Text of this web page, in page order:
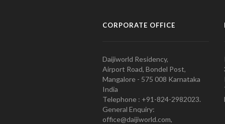
CORPORATE OFFICE
Daijiworld Residency,
Airport Road, Bondel Post,
Mangalore - 575 008 Karnataka
India
Telephone : +91-824-2982023.
General Enquiry:
office@daijiworld.com,